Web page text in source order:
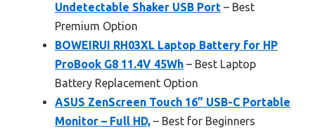
Undetectable Shaker USB Port – Best
Premium Option
BOWEIRUI RH03XL Laptop Battery for HP
ProBook G8 11.4V 45Wh – Best Laptop
Battery Replacement Option
ASUS ZenScreen Touch 16” USB-C Portable
Monitor – Full HD, – Best for Beginners